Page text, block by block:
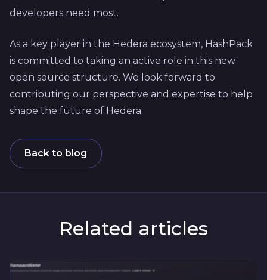
developers need most.
As a key player in the Hedera ecosystem, HashPack
is committed to taking an active role in this new
open source structure. We look forward to
contributing our perspective and expertise to help
shape the future of Hedera.
Back to blog
Related articles